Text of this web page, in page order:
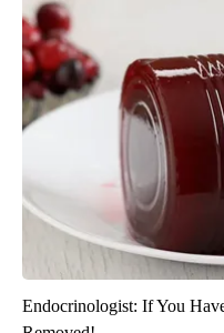
Endocrinologist: If You